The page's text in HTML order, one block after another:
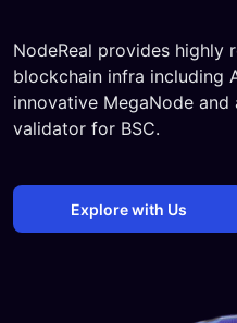
NodeReal provides highly
blockchain infra including
innovative MegaNode
validator for BSC.
Explore with Us